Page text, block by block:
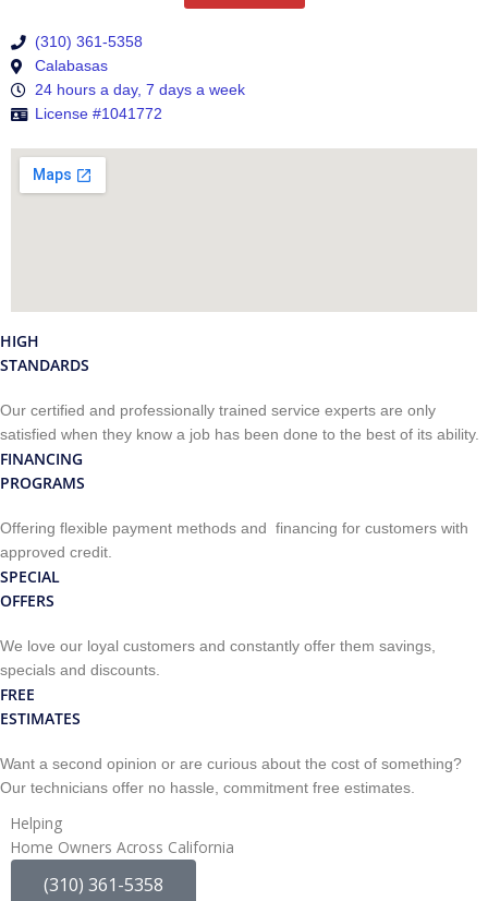
(310) 361-5358
Calabasas
24 hours a day, 7 days a week
License #1041772
HIGH
STANDARDS
Our certified and professionally trained service experts are only
satisfied when they know a job has been done to the best of its ability.
FINANCING
PROGRAMS
Offering flexible payment methods and financing for customers with
approved credit.
SPECIAL
OFFERS
We love our loyal customers and constantly offer them savings,
specials and discounts.
FREE
ESTIMATES
Want a second opinion or are curious about the cost of something?
Our technicians offer no hassle, commitment free estimates.
Helping
Home Owners Across California
(310) 361-5358